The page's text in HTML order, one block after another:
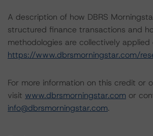
A description of how DBRS
structured finance transactions and
methodologies are collectively
https://www.dbrsmorningstar.com/
For more information on this credit or
visit www.dbrsmorningstar.com or
info@dbrsmorningstar.com.